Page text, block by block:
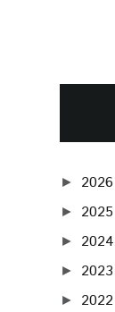
► 2026
► 2025
► 2024
► 2023
► 2022